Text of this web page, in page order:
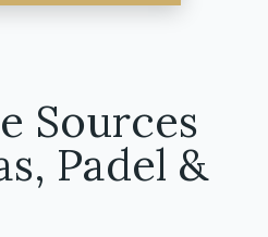
Sources
Padel &